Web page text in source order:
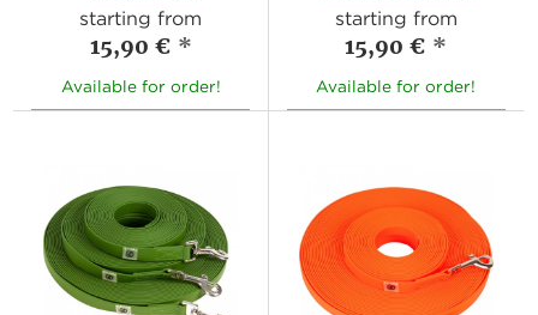
starting from
15,90 € *
Available for order!
starting from
15,90 € *
Available for order!